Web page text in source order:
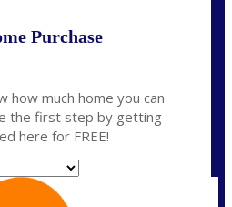
Purchase
how much home you can
the first step by getting
here for FREE!